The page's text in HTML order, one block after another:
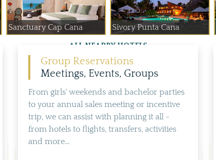
Sanctuary Cap Cana Sivory Punta Cana
ALL NEARBY HOTELS
Group Reservations
Meetings, Events, Groups
From girls' weekends and bachelor parties
to your annual sales meeting or incentive
trip, we can assist with planning it all -
from hotels to flights, transfers, activities
and more...